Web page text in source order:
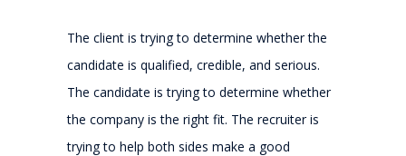
The client is trying to determine whether the
candidate is qualified, credible, and serious.
The candidate is trying to determine whether
the company is the right fit. The recruiter is
trying to help both sides make a good